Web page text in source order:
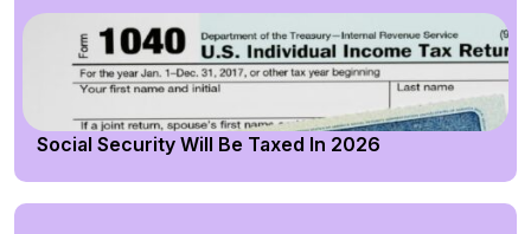
Social Security Will Be Taxed In 2026